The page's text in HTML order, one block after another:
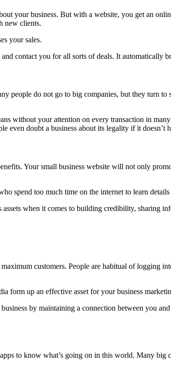
your business. But with a website, you get an
new clients.
your sales.
contact you for all sorts of deals. It automatically
people do not go to big companies, but they turn
without your attention on every transaction in
even doubt a business about its legality if it doesn’t
Your small business website will not only
spend too much time on the internet to learn
when it comes to building credibility, sharing
customers. People are habitual of logging
form up an effective asset for your business
by maintaining a connection between you
to know what’s going on in this world. Many big